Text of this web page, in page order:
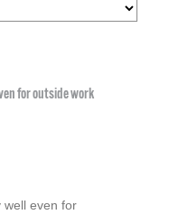
for outside work
well even for